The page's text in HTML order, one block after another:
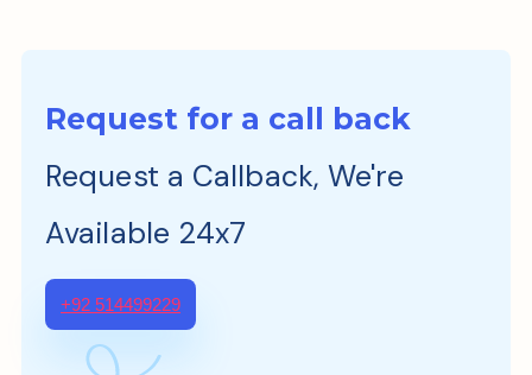
Request for a call back
Request a Callback, We're
Available 24x7
+92 514499229